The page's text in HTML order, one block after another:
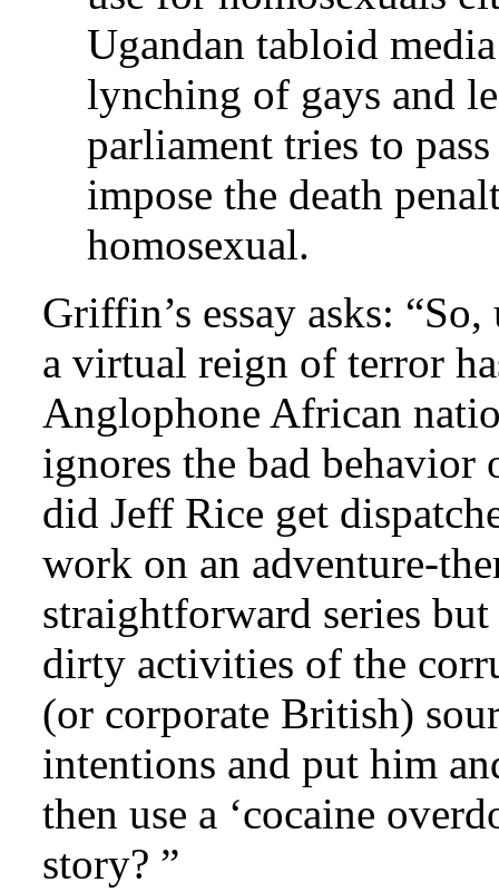
Ugandan tabloid
lynching of gays and
parliament tries to
impose the death
homosexual.
Griffin’s essay asks:
a virtual reign of terror
Anglophone African
ignores the bad
did Jeff Rice get
work on an adventure-
straightforward series
dirty activities of the
(or corporate British)
intentions and put him
then use a ‘cocaine
story? ”